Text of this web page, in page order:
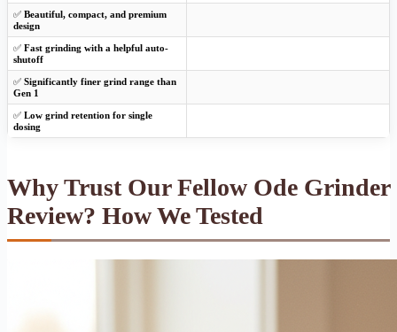
✅ Beautiful, compact, and premium
design
✅ Fast grinding with a helpful auto-
shutoff
✅ Significantly finer grind range than
Gen 1
✅ Low grind retention for single
dosing
Why Trust Our Fellow Ode Grinder
Review? How We Tested